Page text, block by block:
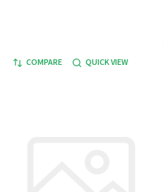
COMPARE QUICK VIEW